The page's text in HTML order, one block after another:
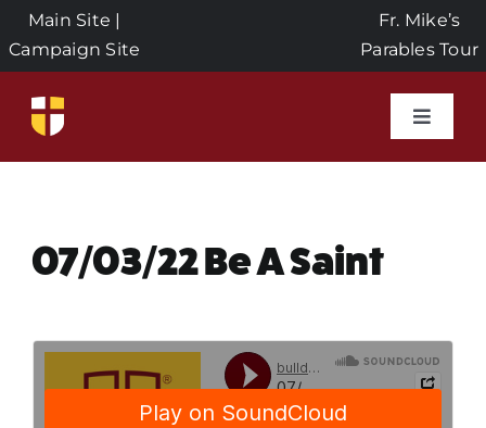
Skip
to
content
Main Site |
Campaign Site
Fr. Mike’s
Parables Tour
Toggle
Events
Seeds of Faith Campaign
07/03/22 Be A Saint